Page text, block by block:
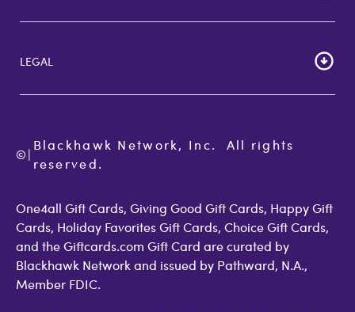
Giftcards Canada
Giftcards.com Rewards
Cardholder Agreements
FAQs
Check Balance
Contact Us
GiftCardMall Customers
LEGAL
Terms of Use
Accessibility
Open Loop Consumer Disclosure
©|
Blackhawk Network, Inc.  All rights
reserved.
One4all Gift Cards, Giving Good Gift Cards, Happy Gift
Cards, Holiday Favorites Gift Cards, Choice Gift Cards,
and the Giftcards.com Gift Card are curated by
Blackhawk Network and issued by Pathward, N.A.,
Member FDIC.